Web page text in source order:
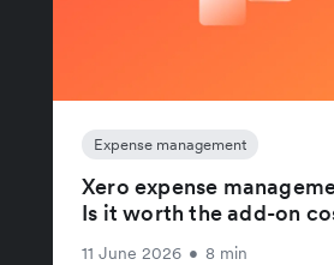
Expense management
Xero expense
Is it worth the add-on
11 June 2026 • 8 min